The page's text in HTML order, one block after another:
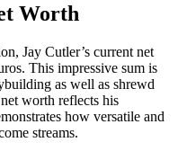
Worth
Jay Cutler’s current net
This impressive sum is
as well as shrewd
worth reflects his
how versatile and
streams.